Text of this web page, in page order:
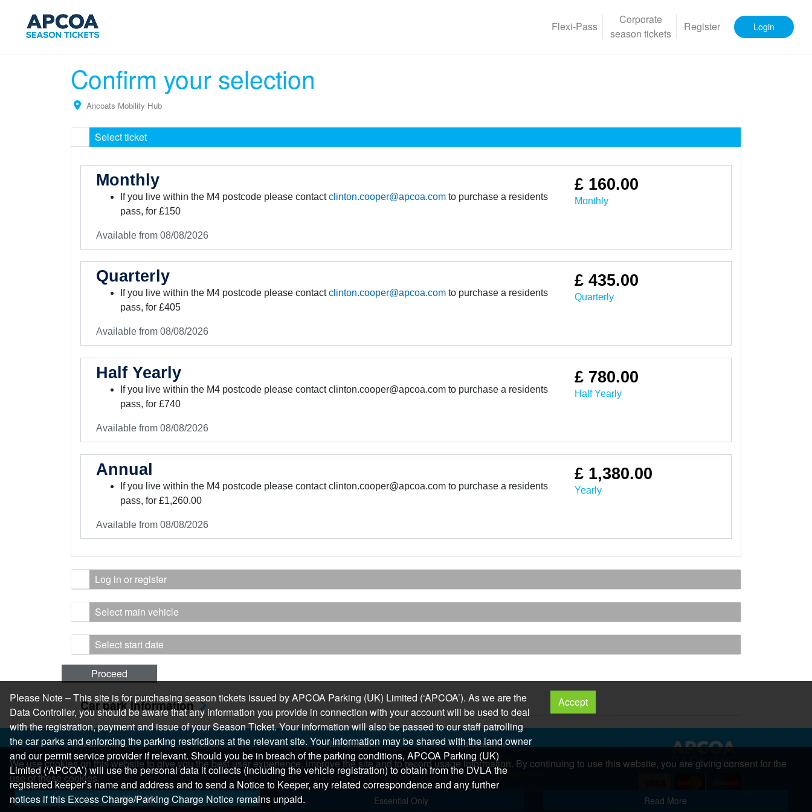
Flexi-Pass
Corporate
season tickets
Register Login
Confirm your selection
Ancoats Mobility Hub
Select ticket
Monthly
If you live within the M4 postcode please contactclinton.cooper@apcoa.comto purchase a residents
pass, for £150
Available from 08/08/2026
£ 160.00
Monthly
Quarterly
If you live within the M4 postcode please contactclinton.cooper@apcoa.comto purchase a residents
pass, for £405
Available from 08/08/2026
£ 435.00
Quarterly
Half Yearly
If you live within the M4 postcode please contact clinton.cooper@apcoa.com to purchase a residents
pass, for £740
Available from 08/08/2026
£ 780.00
Half Yearly
Annual
If you live within the M4 postcode please contact clinton.cooper@apcoa.com to purchase a residents
pass, for £1,260.00
Available from 08/08/2026
£ 1,380.00
Yearly
Log in or register
Select main vehicle
Select start date
Proceed
Car park information
Top locations
Parking in Manchester
Parking in London
Parking in Leeds
Parking in Edinburgh
Help
Help Centre
Help & Feedback
My account
Login
Login corporate account
Information
Privacy Policy
Accessibility Statement
Terms and Conditions
Copyright 2026 All Right Reserved
We use cookies on this website to give you the best user experience, improve the site and to record usage information. By continuing to use this website, you are giving consent for the
use of these cookies.
Allow All Essential Only Read More
Please Note – This site is for purchasing season tickets issued by APCOA Parking (UK) Limited (‘APCOA’). As we are the
Data Controller, you should be aware that any information you provide in connection with your account will be used to deal
with the registration, payment and issue of your Season Ticket. Your information will also be passed to our staff patrolling
the car parks and enforcing the parking restrictions at the relevant site. Your information may be shared with the land owner
and our permit service provider if relevant. Should you be in breach of the parking conditions, APCOA Parking (UK)
Limited (‘APCOA’) will use the personal data it collects (including the vehicle registration) to obtain from the DVLA the
registered keeper’s name and address and to send a Notice to Keeper, any related correspondence and any further
notices if this Excess Charge/Parking Charge Notice remains unpaid.
Accept